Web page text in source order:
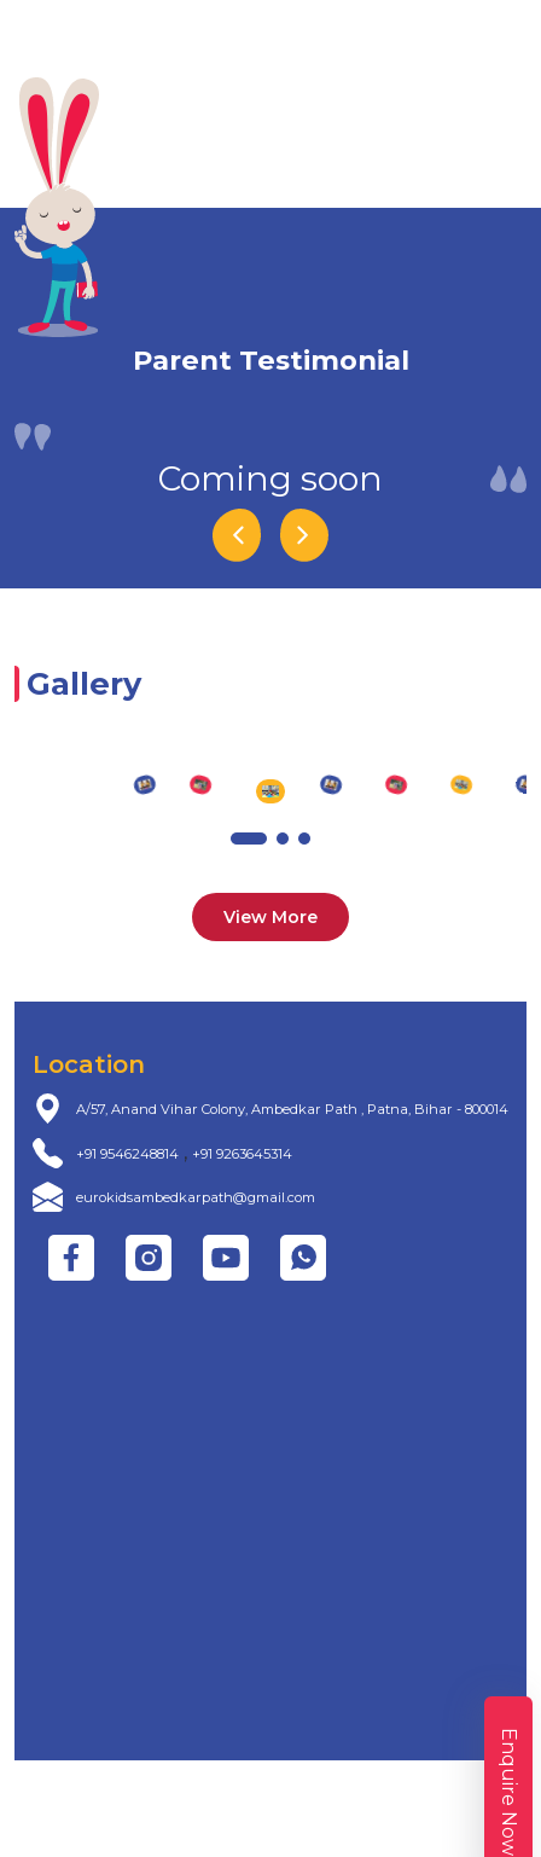
Enquire Now
Parent Testimonial
Coming soon
Gallery
View More
Location
A/57, Anand Vihar Colony, Ambedkar Path , Patna, Bihar - 800014
+91 9546248814, +91 9263645314
eurokidsambedkarpath@gmail.com